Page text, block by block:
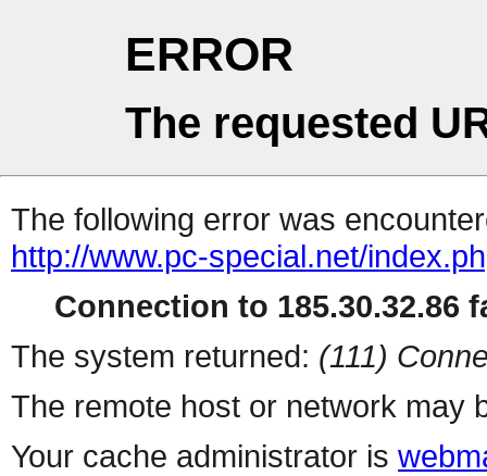
ERROR
The requested
The following error was
http://www.pc-special.net/
Connection to 185.30.32.86
The system returned: (111)
The remote host or network may
Your cache administrator is